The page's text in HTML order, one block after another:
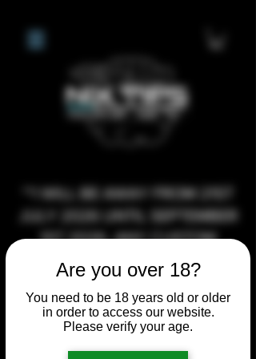
Are you over 18?
You need to be 18 years old or older
in order to access our website.
Please verify your age.
**I WILL BE AWAY FROM 21ST
JULY 2026 UNTIL SEPTEMBER
1ST 2026, ANY CUSTOM
ORDERS MADE AFTER THE
10/7/26 I MAY NOT BE ABLE TO
COMPLETE UNTIL I RETURN. I
WILL BE ABLE TO SHIP
ANYTHING PRE MADE UP UNTIL